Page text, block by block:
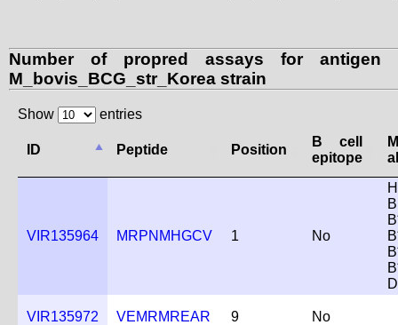
Number of propred assays for antigen
M_bovis_BCG_str_Korea strain
Show entries
ID Peptide Position
B cell
epitope
VIR135964 MRPNMHGCV 1 No
VIR135972 VEMRMREAR 9 No